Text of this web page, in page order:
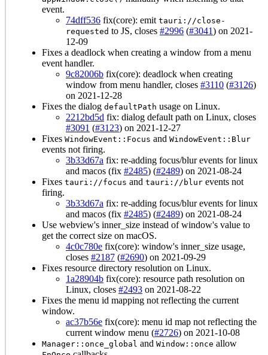
event.
74dff536 fix(core): emit tauri://close-
requested to JS, closes #2996 (#3041) on 2021-
12-09
Fixes a deadlock when creating a window from a menu
event handler.
9c82006b fix(core): deadlock when creating
window from menu handler, closes #3110 (#3126)
on 2021-12-28
Fixes the dialog defaultPath usage on Linux.
2212bd5d fix: dialog default path on Linux, closes
#3091 (#3123) on 2021-12-27
Fixes WindowEvent::Focus and WindowEvent::Blur
events not firing.
3b33d67a fix: re-adding focus/blur events for linux
and macos (fix #2485) (#2489) on 2021-08-24
Fixes tauri://focus and tauri://blur events not
firing.
3b33d67a fix: re-adding focus/blur events for linux
and macos (fix #2485) (#2489) on 2021-08-24
Use webview's inner_size instead of window's value to
get the correct size on macOS.
4c0c780e fix(core): window's inner_size usage,
closes #2187 (#2690) on 2021-09-29
Fixes resource directory resolution on Linux.
1a28904b fix(core): resource path resolution on
Linux, closes #2493 on 2021-08-22
Fixes the menu id mapping not reflecting the current
window.
ac37b56e fix(core): menu id map not reflecting the
current window menu (#2726) on 2021-10-08
Manager::once_global and Window::once allow